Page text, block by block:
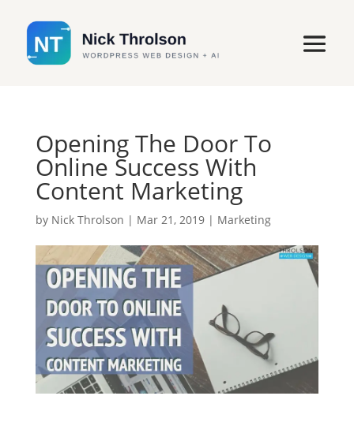
Opening The Door To
Online Success With
Content Marketing
by Nick Throlson | Mar 21, 2019| Marketing